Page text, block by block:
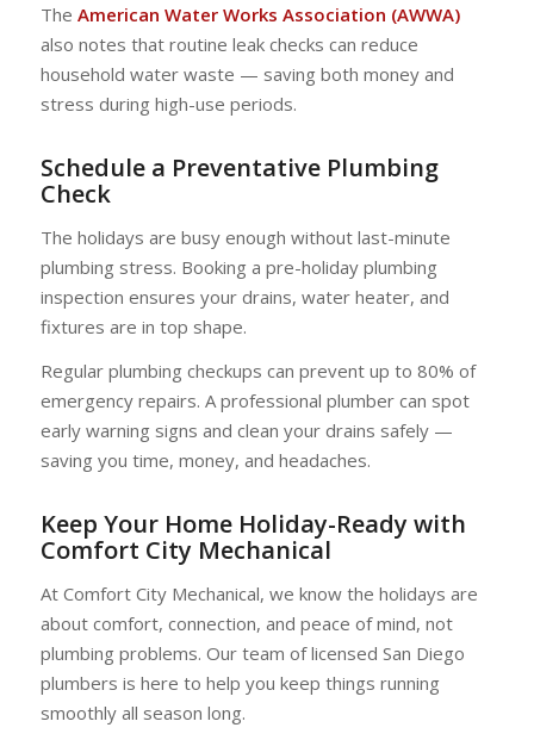
The American Water Works Association (AWWA)
also notes that routine leak checks can reduce
household water waste — saving both money and
stress during high-use periods.
Schedule a Preventative Plumbing
Check
The holidays are busy enough without last-minute
plumbing stress. Booking a pre-holiday plumbing
inspection ensures your drains, water heater, and
fixtures are in top shape.
Regular plumbing checkups can prevent up to 80% of
emergency repairs. A professional plumber can spot
early warning signs and clean your drains safely —
saving you time, money, and headaches.
Keep Your Home Holiday-Ready with
Comfort City Mechanical
At Comfort City Mechanical, we know the holidays are
about comfort, connection, and peace of mind, not
plumbing problems. Our team of licensed San Diego
plumbers is here to help you keep things running
smoothly all season long.